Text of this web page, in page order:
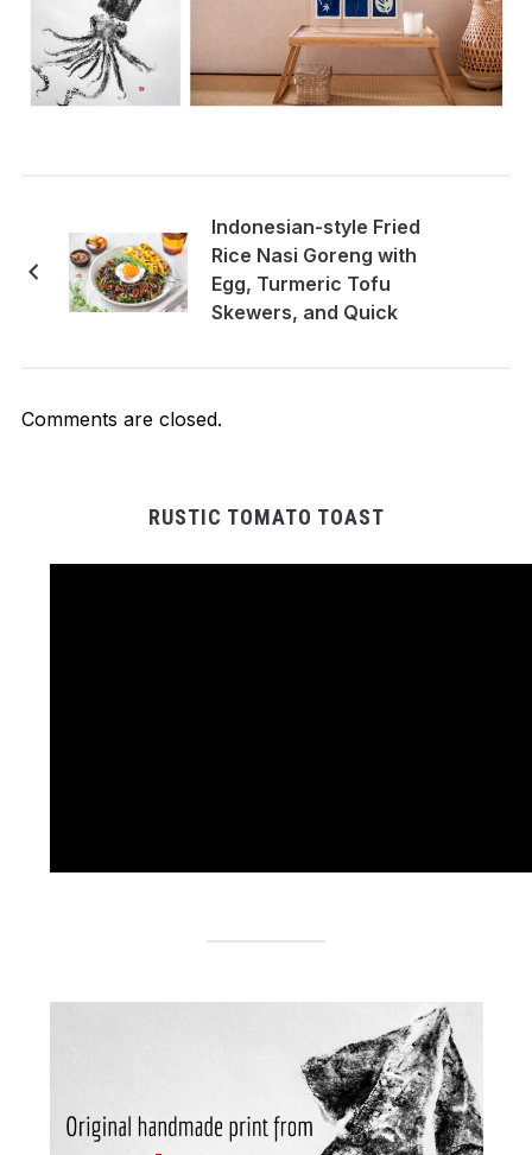
Indonesian-style Fried
Rice Nasi Goreng with
Egg, Turmeric Tofu
Skewers, and Quick
Comments are closed.
RUSTIC TOMATO TOAST